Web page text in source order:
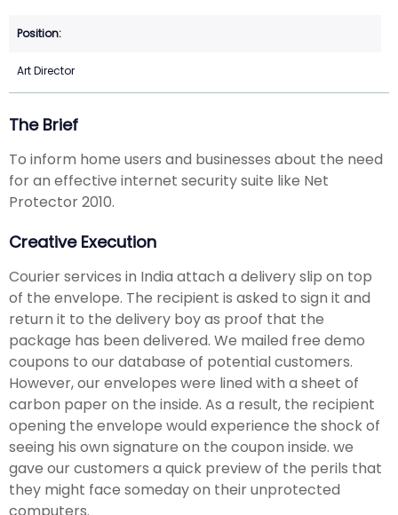
Art Director
The Brief
To inform home users and businesses about the need
for an effective internet security suite like Net
Protector 2010.
Creative Execution
Courier services in India attach a delivery slip on top
of the envelope. The recipient is asked to sign it and
return it to the delivery boy as proof that the
package has been delivered. We mailed free demo
coupons to our database of potential customers.
However, our envelopes were lined with a sheet of
carbon paper on the inside. As a result, the recipient
opening the envelope would experience the shock of
seeing his own signature on the coupon inside. we
gave our customers a quick preview of the perils that
they might face someday on their unprotected
computers.